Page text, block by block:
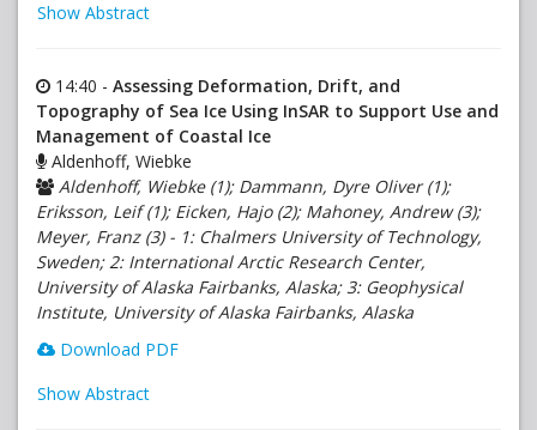
Show Abstract
14:40 - Assessing Deformation, Drift, and
Topography of Sea Ice Using InSAR to Support Use and
Management of Coastal Ice
Aldenhoff, Wiebke
Aldenhoff, Wiebke (1); Dammann, Dyre Oliver (1);
Eriksson, Leif (1); Eicken, Hajo (2); Mahoney, Andrew (3);
Meyer, Franz (3) - 1: Chalmers University of Technology,
Sweden; 2: International Arctic Research Center,
University of Alaska Fairbanks, Alaska; 3: Geophysical
Institute, University of Alaska Fairbanks, Alaska
Download PDF
Show Abstract